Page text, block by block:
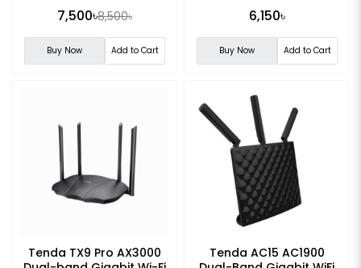
7,500৳8,500৳
Buy Now Add to Cart
6,150৳
Buy Now Add to Cart
Tenda TX9 Pro AX3000
Tenda AC15 AC1900